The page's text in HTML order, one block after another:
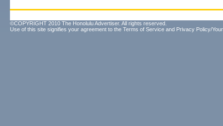
©COPYRIGHT 2010 The Honolulu Advertiser. All rights reserved.
Use of this site signifies your agreement to the Terms of Service and Privacy Policy/